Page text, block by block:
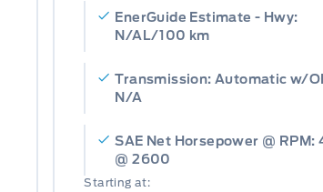
EnerGuide Estimate - Hwy:
N/AL/100 km
Transmission: Automatic w/
N/A
SAE Net Horsepower @ RPM:
@ 2600
Starting at: